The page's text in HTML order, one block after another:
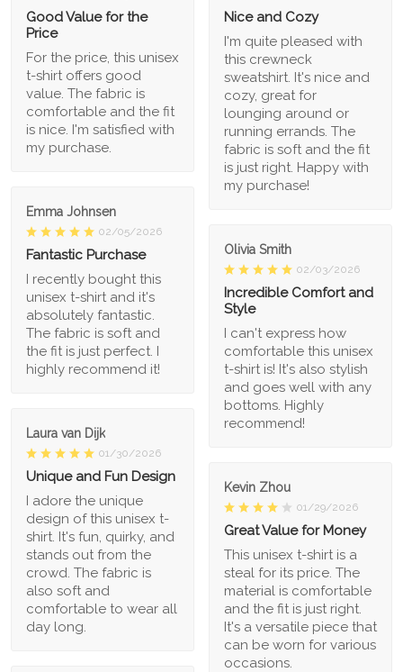
Good Value for the
Price
For the price, this unisex
t-shirt offers good
value. The fabric is
comfortable and the fit
is nice. I'm satisfied with
my purchase.
Nice and Cozy
I'm quite pleased with
this crewneck
sweatshirt. It's nice and
cozy, great for
lounging around or
running errands. The
fabric is soft and the fit
is just right. Happy with
my purchase!
Emma Johnsen
02/05/2026
Fantastic Purchase
I recently bought this
unisex t-shirt and it's
absolutely fantastic.
The fabric is soft and
the fit is just perfect. I
highly recommend it!
Olivia Smith
02/03/2026
Incredible Comfort and
Style
I can't express how
comfortable this unisex
t-shirt is! It's also stylish
and goes well with any
bottoms. Highly
recommend!
Laura van Dijk
01/30/2026
Unique and Fun Design
I adore the unique
design of this unisex t-
shirt. It's fun, quirky, and
stands out from the
crowd. The fabric is
also soft and
comfortable to wear all
day long.
Kevin Zhou
01/29/2026
Great Value for Money
This unisex t-shirt is a
steal for its price. The
material is comfortable
and the fit is just right.
It's a versatile piece that
can be worn for various
occasions.